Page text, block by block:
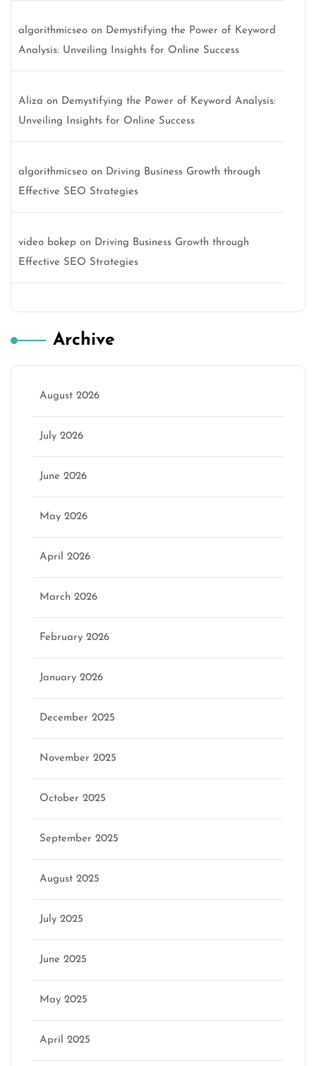
algorithmicseo on Demystifying the Power of Keyword
Analysis: Unveiling Insights for Online Success
Aliza on Demystifying the Power of Keyword Analysis:
Unveiling Insights for Online Success
algorithmicseo on Driving Business Growth through
Effective SEO Strategies
video bokep on Driving Business Growth through
Effective SEO Strategies
Archive
August 2026
July 2026
June 2026
May 2026
April 2026
March 2026
February 2026
January 2026
December 2025
November 2025
October 2025
September 2025
August 2025
July 2025
June 2025
May 2025
April 2025